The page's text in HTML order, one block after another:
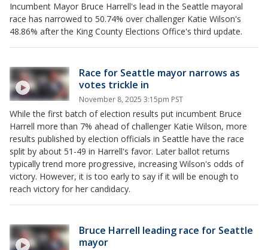
Incumbent Mayor Bruce Harrell's lead in the Seattle mayoral
race has narrowed to 50.74% over challenger Katie Wilson's
48.86% after the King County Elections Office's third update.
Race for Seattle mayor narrows as
votes trickle in
November 8, 2025 3:15pm PST
While the first batch of election results put incumbent Bruce
Harrell more than 7% ahead of challenger Katie Wilson, more
results published by election officials in Seattle have the race
split by about 51-49 in Harrell's favor. Later ballot returns
typically trend more progressive, increasing Wilson's odds of
victory. However, it is too early to say if it will be enough to
reach victory for her candidacy.
Bruce Harrell leading race for Seattle
mayor